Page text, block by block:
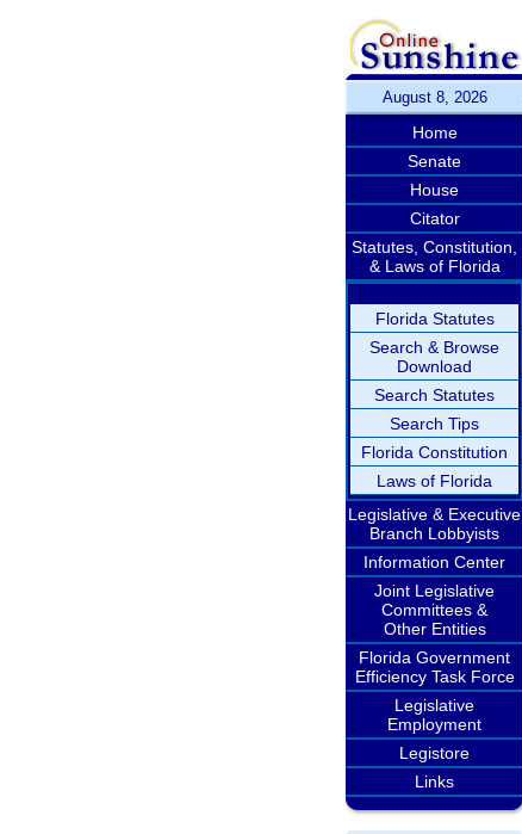
August 8, 2026
Home
Senate
House
Citator
Statutes, Constitution,
& Laws of Florida
Florida Statutes
Search & Browse
Download
Search Statutes
Search Tips
Florida Constitution
Laws of Florida
Legislative & Executive
Branch Lobbyists
Information Center
Joint Legislative
Committees &
Other Entities
Florida Government
Efficiency Task Force
Legislative
Employment
Legistore
Links